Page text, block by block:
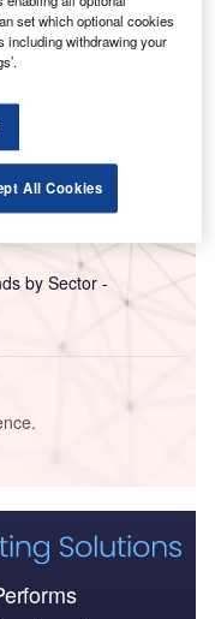
(ITS) Market
by Sector -
set which optional cookies
including withdrawing your
All Cookies